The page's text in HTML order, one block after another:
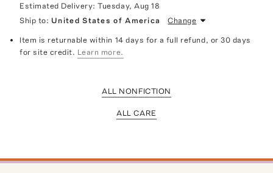
Estimated Delivery:Tuesday, Aug 18
Ship to: United States of America Change
Item is returnable within 14 days for a full refund, or 30 days
for site credit. Learn more.
ALL NONFICTION
ALL CARE